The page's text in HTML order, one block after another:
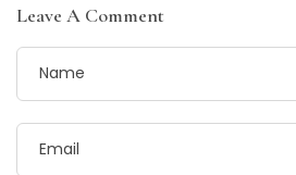
Leave A Comment